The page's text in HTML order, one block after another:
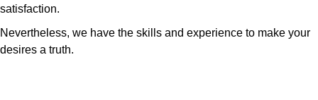
satisfaction.
Nevertheless, we have the skills and experience to make your
desires a truth.